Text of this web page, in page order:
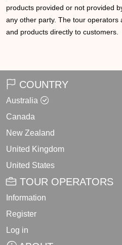
products provided or not provided
any other party. The tour operators
and products directly to customers.
COUNTRY
Australia
Canada
New Zealand
United Kingdom
United States
TOUR OPERATORS
Information
Register
Log in